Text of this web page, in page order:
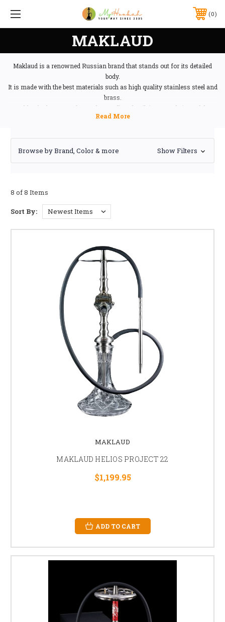
0
MAKLAUD
Maklaud is a renowned Russian brand that stands out for its detailed
body.
It is made with the best materials such as high quality stainless steel and
brass.
Maklaud takes care of even the smallest detail, its central piece of the
neck is made by hand and replicated in brass.
Browse by Brand, Color & more Show Filters
8 of 8 Items
Sort By:
MAKLAUD
MAKLAUD HELIOS PROJECT 22
$1,199.95
ADD TO CART